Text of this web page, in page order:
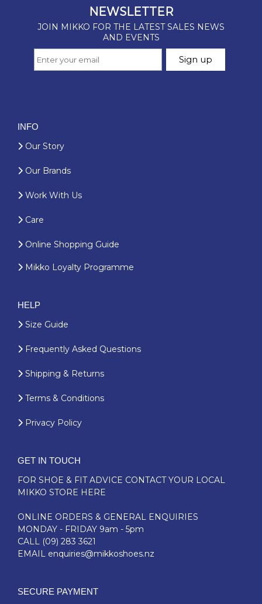
INFO
Our Story
Our Brands
Work With Us
Care
Online Shopping Guide
Mikko Loyalty Programme
HELP
Size Guide
Frequently Asked Questions
Shipping & Returns
Terms & Conditions
Privacy Policy
GET IN TOUCH
FOR SHOE & FIT ADVICE CONTACT YOUR LOCAL
MIKKO STORE HERE
ONLINE ORDERS & GENERAL ENQUIRIES
MONDAY - FRIDAY 9am - 5pm
CALL (09) 283 3621
EMAIL enquiries@mikkoshoes.nz
SECURE PAYMENT